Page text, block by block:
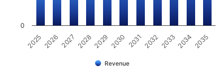
Revenue
2025 2026 2027 2028 2029 2030 2031 2032 2033 2034 2035
0